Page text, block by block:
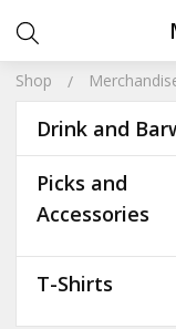
Shop
Drink and
Picks and
Accessories
T-Shirts